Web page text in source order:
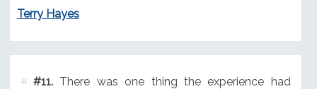
Terry Hayes
#11.There was one thing the experience had